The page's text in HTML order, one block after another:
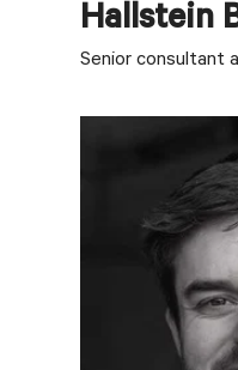
Hallstein
Senior consultant